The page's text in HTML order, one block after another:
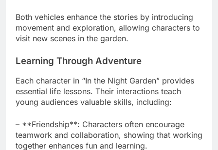
Both vehicles enhance the stories by introducing
movement and exploration, allowing characters to
visit new scenes in the garden.
Learning Through Adventure
Each character in “In the Night Garden” provides
essential life lessons. Their interactions teach
young audiences valuable skills, including:
– **Friendship**: Characters often encourage
teamwork and collaboration, showing that working
together enhances fun and learning.